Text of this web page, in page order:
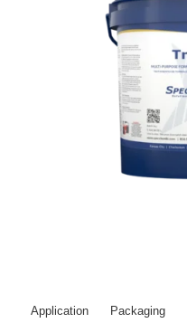
Application Packaging